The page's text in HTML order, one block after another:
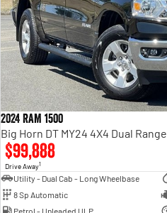
2024 RAM 1500
Big Horn DT MY24 4X4 Dual Range
$99,888
Drive Away1
Utility - Dual Cab - Long Wheelbase
8 Sp Automatic
Petrol - Unleaded ULP